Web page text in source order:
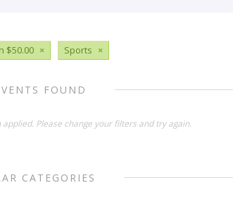
$50.00 × Sports ×
FOUND
Please change your filters and try again.
CATEGORIES